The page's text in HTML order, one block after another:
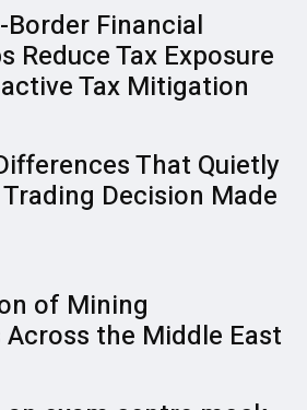
Border Financial
Reduce Tax Exposure
Tax Mitigation
That Quietly
Decision Made
of Mining
the Middle East